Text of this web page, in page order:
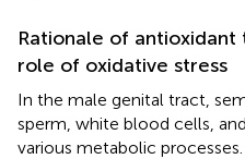
Rationale of
role of oxidative stress
In the male genital tract,
sperm, white blood cells,
various metabolic